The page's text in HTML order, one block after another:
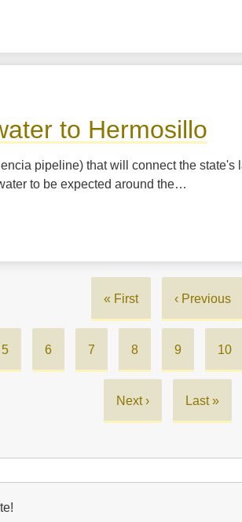
to Hermosillo
pipeline) that will connect the
to be expected around the…
First
« First
Previous
‹ Previous
Page
5 Page
6 Page
7 Page
8 Page
9 Page
10
Next
Next ›
Last
Last »